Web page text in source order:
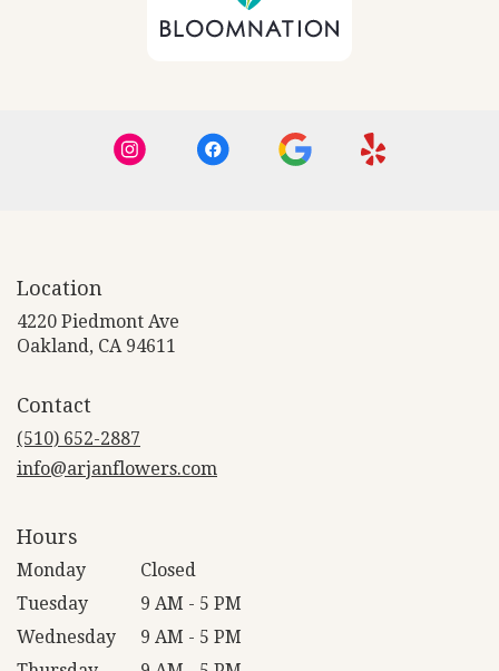
Location
4220 Piedmont Ave
Oakland, CA 94611
Contact
(510) 652-2887
info@arjanflowers.com
Hours
Monday
Closed
Tuesday
9 AM - 5 PM
Wednesday
9 AM - 5 PM